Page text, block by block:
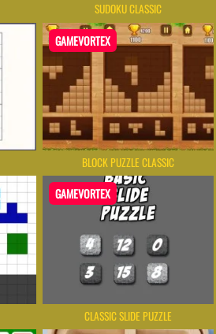
SUDOKU CLASSIC
GAMEVORTEX
BLOCK PUZZLE CLASSIC
GAMEVORTEX
CLASSIC SLIDE PUZZLE